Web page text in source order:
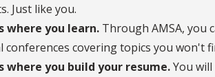
Just like you.
where you learn. Through AMSA, you
conferences covering topics you won't
where you build your resume.You